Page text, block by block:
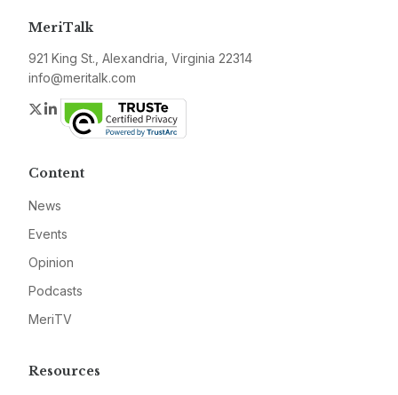
MeriTalk
921 King St., Alexandria, Virginia 22314
info@meritalk.com
Twitter
LinkedIn
Content
News
Events
Opinion
Podcasts
MeriTV
Resources